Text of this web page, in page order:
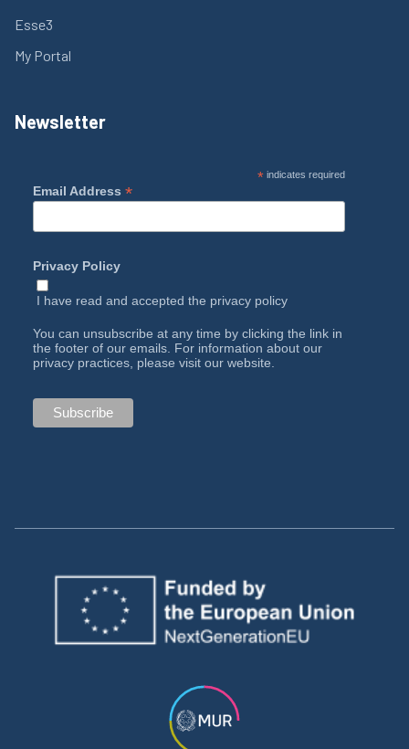
Esse3
My Portal
Newsletter
*indicates required
Email Address *
Privacy Policy
I have read and accepted the privacy policy
You can unsubscribe at any time by clicking the link in
the footer of our emails. For information about our
privacy practices, please visit our website.